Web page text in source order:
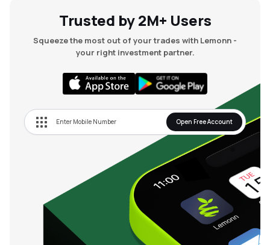
Trusted by 2M+ Users
Squeeze the most out of your trades with Lemonn -
your right investment partner.
Open Free Account